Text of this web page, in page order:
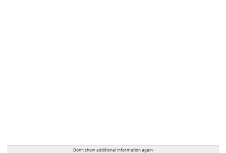
Don't show additional information again